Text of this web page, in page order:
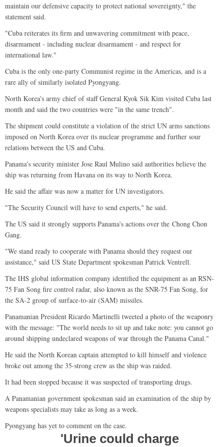
maintain our defensive capacity to protect national sovereignty," the
statement said.
"Cuba reiterates its firm and unwavering commitment with peace,
disarmament - including nuclear disarmament - and respect for
international law."
Cuba is the only one-party Communist regime in the Americas, and is a
rare ally of similarly isolated Pyongyang.
North Korea's army chief of staff General Kyok Sik Kim visited Cuba last
month and said the two countries were "in the same trench".
The shipment could constitute a violation of the strict UN arms sanctions
imposed on North Korea over its nuclear programme and further sour
relations between the US and Cuba.
Panama's security minister Jose Raul Mulino said authorities believe the
ship was returning from Havana on its way to North Korea.
He said the affair was now a matter for UN investigators.
"The Security Council will have to send experts," he said.
The US said it strongly supports Panama's actions over the Chong Chon
Gang.
"We stand ready to cooperate with Panama should they request our
assistance," said US State Department spokesman Patrick Ventrell.
The IHS global information company identified the equipment as an RSN-
75 Fan Song fire control radar, also known as the SNR-75 Fan Song, for
the SA-2 group of surface-to-air (SAM) missiles.
Panamanian President Ricardo Martinelli tweeted a photo of the weaponry
with the message: "The world needs to sit up and take note: you cannot go
around shipping undeclared weapons of war through the Panama Canal."
He said the North Korean captain attempted to kill himself and violence
broke out among the 35-strong crew as the ship was raided.
It had been stopped because it was suspected of transporting drugs.
A Panamanian government spokesman said an examination of the ship by
weapons specialists may take as long as a week.
Pyongyang has yet to comment on the case.
'Urine could charge